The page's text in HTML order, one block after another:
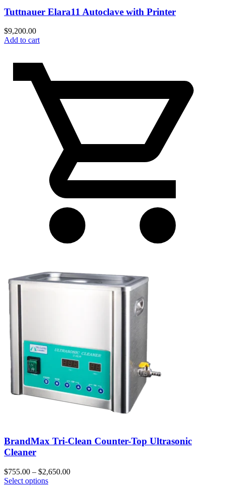
Tuttnauer Elara11 Autoclave with Printer
$9,200.00
Add to cart
BrandMax Tri-Clean Counter-Top Ultrasonic
Cleaner
$755.00 – $2,650.00
Select options